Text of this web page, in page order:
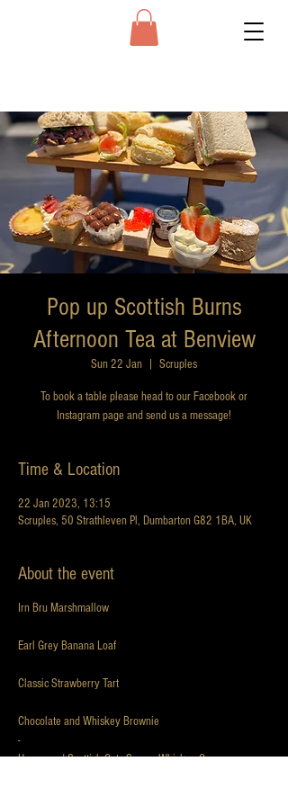
Pop up Scottish Burns
Afternoon Tea at Benview
Sun 22 Jan Scruples
To book a table please head to our Facebook or
Instagram page and send us a message!
Time & Location
22 Jan 2023, 13:15
Scruples, 50 Strathleven Pl, Dumbarton G82 1BA, UK
About the event
Irn Bru Marshmallow
Earl Grey Banana Loaf
Classic Strawberry Tart
Chocolate and Whiskey Brownie
-
Honey and Scottish Oats Scone, Whiskey Cream,